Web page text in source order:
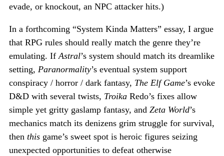
evade, or knockout, an NPC attacker hits.)
In a forthcoming “System Kinda Matters” essay, I argue
that RPG rules should really match the genre they’re
emulating. IfAstral’s system should match its dreamlike
setting, Paranormality’s eventual system support
conspiracy / horror / dark fantasy, The Elf Game’s evoke
D&D with several twists, Troika Redo’s fixes allow
simple yet gritty gaslamp fantasy, and Zeta World’s
mechanics match its denizens grim struggle for survival,
then this game’s sweet spot is heroic figures seizing
unexpected opportunities to defeat otherwise